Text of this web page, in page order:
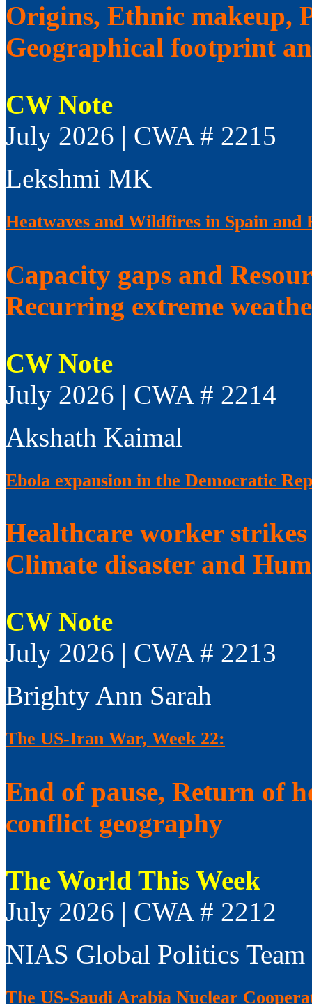
Origins, Ethnic makeup,
Geographical footprint
CW Note
July 2026 | CWA # 2215
Lekshmi MK
Heatwaves and Wildfires in Spain and
Capacity gaps and
Recurring extreme
CW Note
July 2026 | CWA # 2214
Akshath Kaimal
Ebola expansion in the Democratic
Healthcare worker
Climate disaster and
CW Note
July 2026 | CWA # 2213
Brighty Ann Sarah
The US-Iran War, Week 22:
End of pause, Return of
conflict geography
The World This Week
July 2026 | CWA # 2212
NIAS Global Politics Team
The US-Saudi Arabia Nuclear